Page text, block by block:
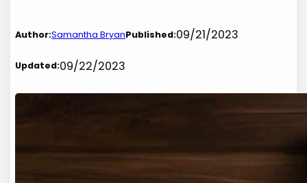
Author:Samantha BryanPublished:09/21/2023
Updated:09/22/2023